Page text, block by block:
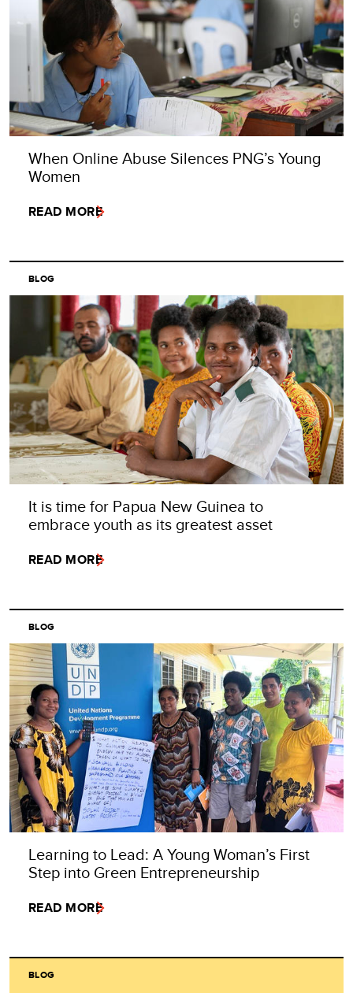
When Online Abuse Silences PNG’s Young
Women
READ MORE
BLOG
It is time for Papua New Guinea to
embrace youth as its greatest asset
READ MORE
BLOG
Learning to Lead: A Young Woman’s First
Step into Green Entrepreneurship
READ MORE
BLOG